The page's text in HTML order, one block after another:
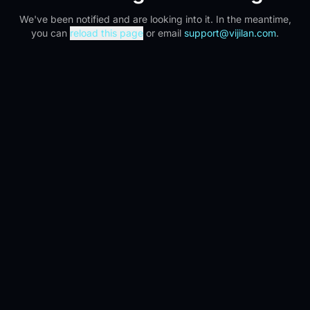
We've been notified and are looking into it. In the meantime,
you can reload this page or email support@vijilan.com.